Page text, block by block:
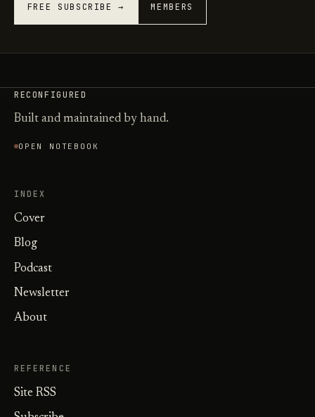
FREE SUBSCRIBE → MEMBERS
RECONFIGURED
Built and maintained by hand.
OPEN NOTEBOOK
INDEX
Cover
Blog
Podcast
Newsletter
About
REFERENCE
Site RSS